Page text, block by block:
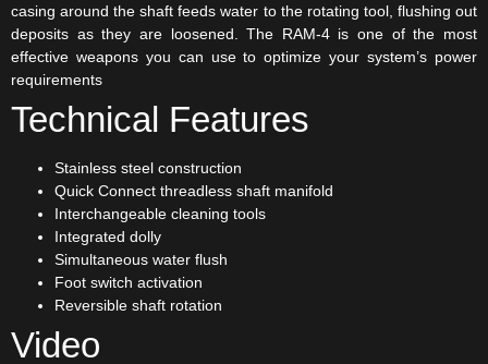
casing around the shaft feeds water to the rotating tool, flushing out
deposits as they are loosened. The RAM-4 is one of the most
effective weapons you can use to optimize your system’s power
requirements
Technical Features
Stainless steel construction
Quick Connect threadless shaft manifold
Interchangeable cleaning tools
Integrated dolly
Simultaneous water flush
Foot switch activation
Reversible shaft rotation
Video